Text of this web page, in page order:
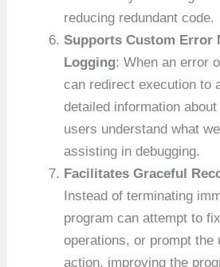
reducing redundant code.
Supports Custom Error
Logging: When an error
can redirect execution to
detailed information
users understand what
assisting in debugging.
Facilitates Graceful
Instead of terminating
program can attempt to
operations, or prompt
action, improving the